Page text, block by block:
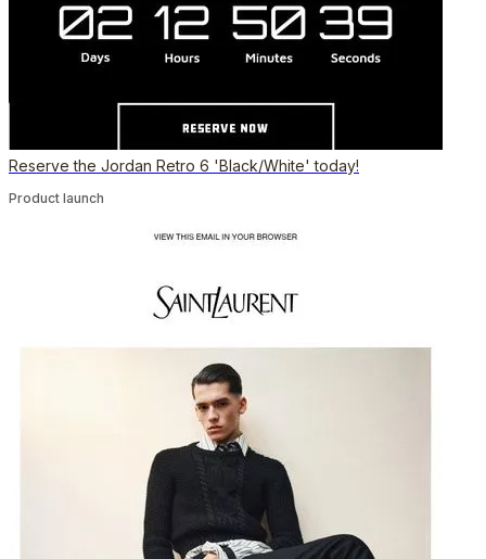
Reserve the Jordan Retro 6 'Black/White' today!
Product launch